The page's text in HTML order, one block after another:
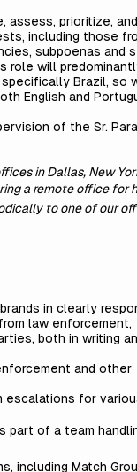
assess, prioritize, and
including those
subpoenas and
role will
Brazil, so
English and
of the Sr.
in Dallas, New
a remote office for
to one of our
in clearly
law enforcement,
both in writing
and other
escalations for
part of a team
including Match